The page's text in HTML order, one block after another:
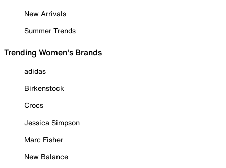
New Arrivals
Summer Trends
Trending Women's Brands
adidas
Birkenstock
Crocs
Jessica Simpson
Marc Fisher
New Balance